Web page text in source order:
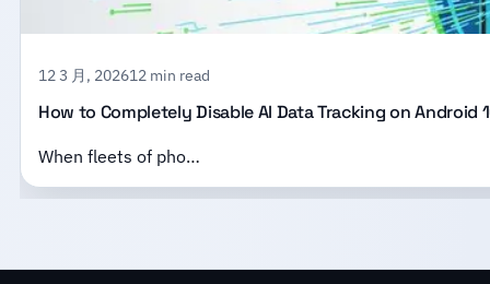
12 3 月, 202612 min read
How to Completely Disable AI Data Tracking on Android
When fleets of pho…